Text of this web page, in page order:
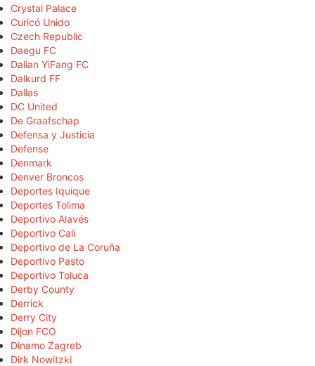
Crystal Palace
Curicó Unido
Czech Republic
Daegu FC
Dalian YiFang FC
Dalkurd FF
Dallas
DC United
De Graafschap
Defensa y Justicia
Defense
Denmark
Denver Broncos
Deportes Iquique
Deportes Tolima
Deportivo Alavés
Deportivo Cali
Deportivo de La Coruña
Deportivo Pasto
Deportivo Toluca
Derby County
Derrick
Derry City
Dijon FCO
Dinamo Zagreb
Dirk Nowitzki